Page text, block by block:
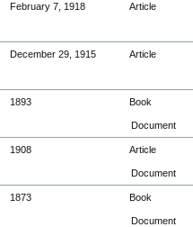
February 7, 1918 Article
December 29, 1915 Article
1893 Book
Document
1908 Article
Document
1873 Book
Document